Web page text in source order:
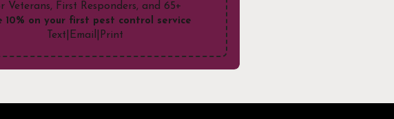
Veterans, First Responders, and 65+
10% on your first pest control service
Text Email Print